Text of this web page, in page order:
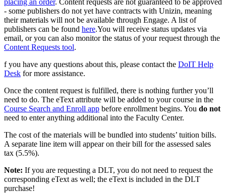
- some publishers do not yet have contracts with Unizin, meaning
their materials will not be available through Engage. A list of
publishers can be found here.You will receive status updates via
email, or you can also monitor the status of your request through the
Content Requests tool.
f you have any questions about this, please contact the DoIT Help
Desk for more assistance.
Once the content request is fulfilled, there is nothing further you’ll
need to do. The eText attribute will be added to your course in the
Course Search and Enroll app before enrollment begins. You do not
need to enter anything additional into the Faculty Center.
The cost of the materials will be bundled into students’ tuition bills.
A separate line item will appear on their bill for the assessed sales
tax (5.5%).
Note: If you are requesting a DLT, you do not need to request the
corresponding eText as well; the eText is included in the DLT
purchase!